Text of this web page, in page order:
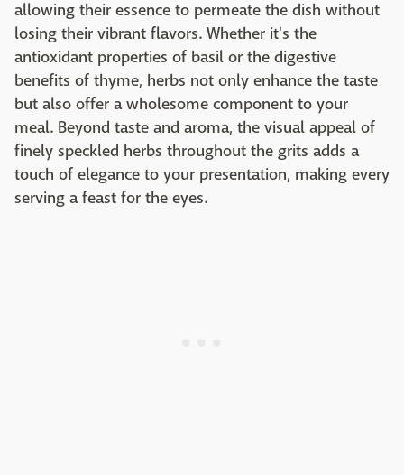
allowing their essence to permeate the dish without
losing their vibrant flavors. Whether it's the
antioxidant properties of basil or the digestive
benefits of thyme, herbs not only enhance the taste
but also offer a wholesome component to your
meal. Beyond taste and aroma, the visual appeal of
finely speckled herbs throughout the grits adds a
touch of elegance to your presentation, making every
serving a feast for the eyes.